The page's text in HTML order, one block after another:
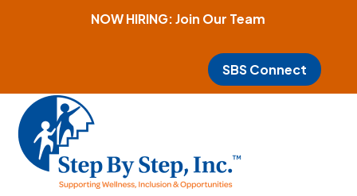
NOW HIRING: Join Our Team
SBS Connect